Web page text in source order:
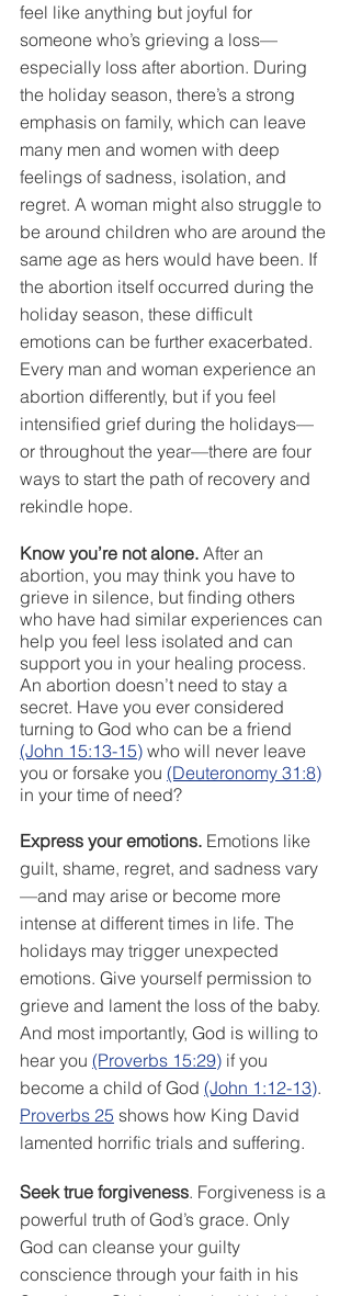
feel like anything but joyful for
someone who’s grieving a loss—
especially loss after abortion. During
the holiday season, there’s a strong
emphasis on family, which can leave
many men and women with deep
feelings of sadness, isolation, and
regret. A woman might also struggle to
be around children who are around the
same age as hers would have been. If
the abortion itself occurred during the
holiday season, these difficult
emotions can be further exacerbated.
Every man and woman experience an
abortion differently, but if you feel
intensified grief during the holidays—
or throughout the year—there are four
ways to start the path of recovery and
rekindle hope.
Know you’re not alone. After an
abortion, you may think you have to
grieve in silence, but finding others
who have had similar experiences can
help you feel less isolated and can
support you in your healing process.
An abortion doesn’t need to stay a
secret. Have you ever considered
turning to God who can be a friend
(John 15:13-15) who will never leave
you or forsake you (Deuteronomy 31:8)
in your time of need?
Express your emotions. Emotions like
guilt, shame, regret, and sadness vary
—and may arise or become more
intense at different times in life. The
holidays may trigger unexpected
emotions. Give yourself permission to
grieve and lament the loss of the baby.
And most importantly, God is willing to
hear you (Proverbs 15:29) if you
become a child of God (John 1:12-13).
Proverbs 25 shows how King David
lamented horrific trials and suffering.
Seek true forgiveness. Forgiveness is a
powerful truth of God’s grace. Only
God can cleanse your guilty
conscience through your faith in his